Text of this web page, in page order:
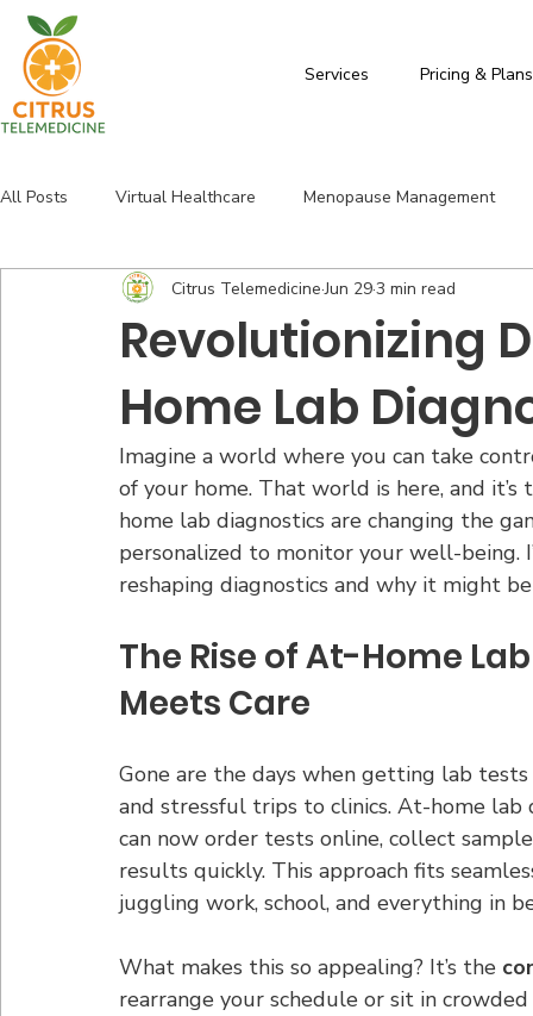
Services Pricing & Plans
All Posts Virtual Healthcare Menopause Management
Florida Health Services Thyroid Citrus Telemedicine
Revolutionizing
Home Lab
Citrus Telemedicine Jun 293 min read
Imagine a world where you can take
of your home. That world is here, and
home lab diagnostics are changing the
personalized to monitor your well-being.
reshaping diagnostics and why it might
The Rise of At-Home
Meets Care
Gone are the days when getting lab
and stressful trips to clinics. At-home
can now order tests online, collect
results quickly. This approach fits
juggling work, school, and everything in
What makes this so appealing? It’s the
rearrange your schedule or sit in